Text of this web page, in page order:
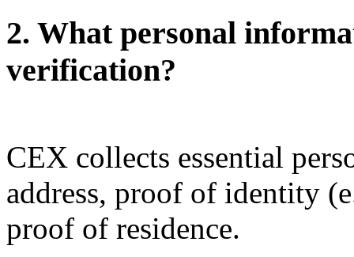
2. What personal
verification?
CEX collects essential
address, proof of identity
proof of residence.